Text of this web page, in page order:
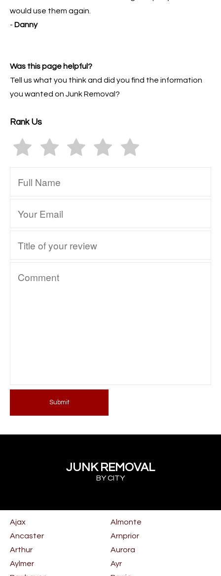
would use them again.
- Danny
Was this page helpful?
Tell us what you think and did you find the information
you wanted on Junk Removal?
Rank Us
Submit
JUNK REMOVAL
BY CITY
Ajax
Almonte
Ancaster
Arnprior
Arthur
Aurora
Aylmer
Ayr